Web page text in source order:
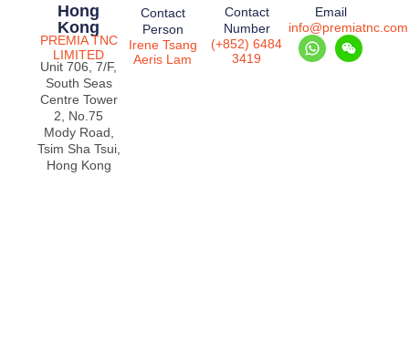
Hong
Kong
PREMIA TNC
LIMITED
Unit 706, 7/F,
South Seas
Centre Tower
2, No.75
Mody Road,
Tsim Sha Tsui,
Hong Kong
Contact
Person
Irene Tsang
Aeris Lam
Contact
Number
(+852) 6484
3419
Email
info@premiatnc.com